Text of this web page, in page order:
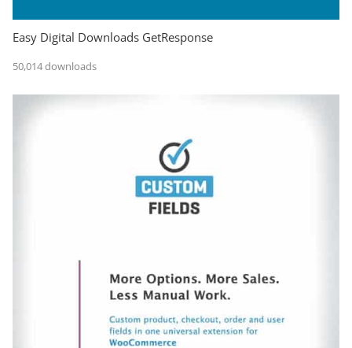
Easy Digital Downloads GetResponse
50,014 downloads